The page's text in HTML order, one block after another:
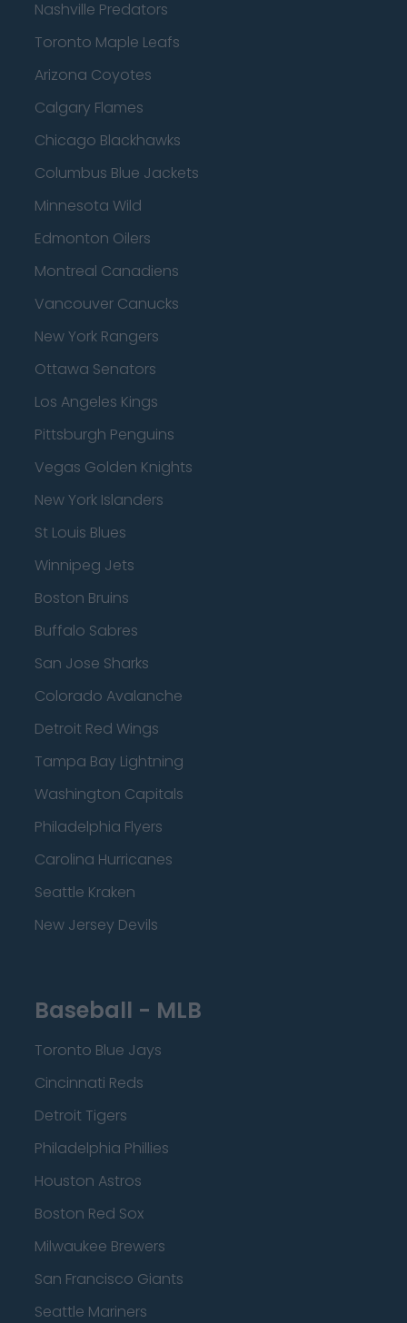
Nashville Predators
Toronto Maple Leafs
Arizona Coyotes
Calgary Flames
Chicago Blackhawks
Columbus Blue Jackets
Minnesota Wild
Edmonton Oilers
Montreal Canadiens
Vancouver Canucks
New York Rangers
Ottawa Senators
Los Angeles Kings
Pittsburgh Penguins
Vegas Golden Knights
New York Islanders
St Louis Blues
Winnipeg Jets
Boston Bruins
Buffalo Sabres
San Jose Sharks
Colorado Avalanche
Detroit Red Wings
Tampa Bay Lightning
Washington Capitals
Philadelphia Flyers
Carolina Hurricanes
Seattle Kraken
New Jersey Devils
Baseball - MLB
Toronto Blue Jays
Cincinnati Reds
Detroit Tigers
Philadelphia Phillies
Houston Astros
Boston Red Sox
Milwaukee Brewers
San Francisco Giants
Seattle Mariners